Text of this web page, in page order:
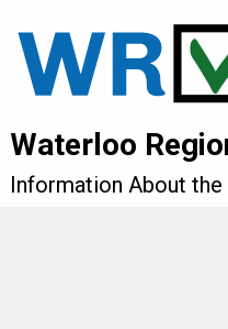
Waterloo
Information About